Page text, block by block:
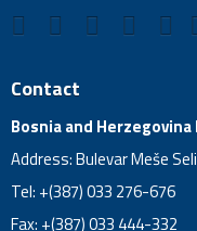
Contact
Bosnia and
Address: Bulevar Meše
Tel: +(387) 033 276-676
Fax: +(387) 033 444-332